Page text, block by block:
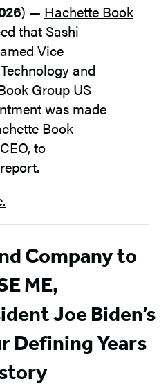
) — Hachette Book
that Sashi
Vice
and
Group US
was made
Book
to
Company to
ME,
Joe Biden’s
Defining Years